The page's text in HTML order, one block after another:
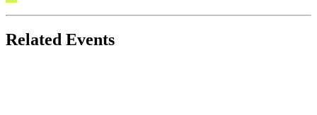
Related Events